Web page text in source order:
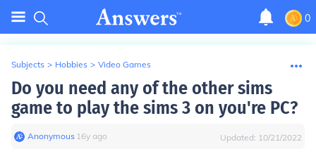
0
Subjects > Hobbies > Video Games
Do you need any of the other sims
game to play the sims 3 on you're PC?
Anonymous∙ 16y ago Updated: 10/21/2022